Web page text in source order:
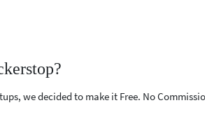
we decided to make it Free. No